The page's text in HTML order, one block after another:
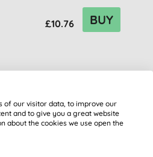
£10.76 BUY
of our visitor data, to improve our
and to give you a great website
about the cookies we use open the